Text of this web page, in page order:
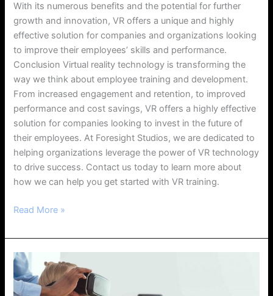
With its numerous benefits and the potential for further
growth and innovation, VR offers a unique and highly
effective solution for companies and organizations looking
to improve their employees’ skills and performance.
Conclusion Virtual reality technology is transforming the
way we think about employee training and development.
From increased engagement and retention, to improved
performance and cost savings, VR offers a highly effective
solution for companies looking to invest in the future of
their employees. At Foresight Studios, we are dedicated to
helping organizations leverage the power of VR technology
to drive success. Contact us today to learn more about
how we can help you get started with VR training.
Read More »
How
Virtual
Reality